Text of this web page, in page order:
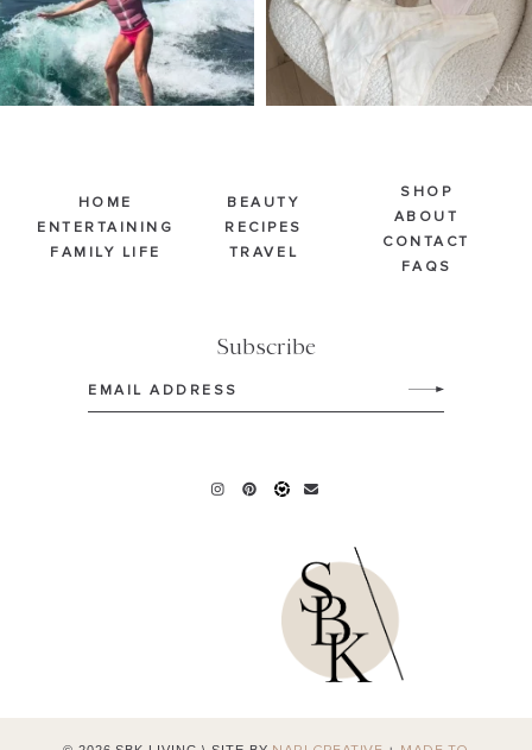
HOME
ENTERTAINING
FAMILY LIFE
BEAUTY
RECIPES
TRAVEL
Subscribe
SHOP
ABOUT
CONTACT
FAQS